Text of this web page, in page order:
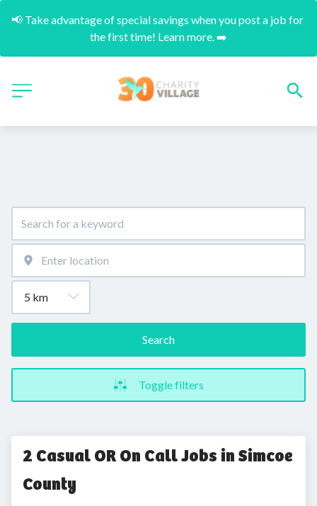
📢 Take advantage of special savings when you post a job for
the first time! Learn more. ➡️
Search
Toggle filters
2 Casual OR On Call Jobs in Simcoe
County